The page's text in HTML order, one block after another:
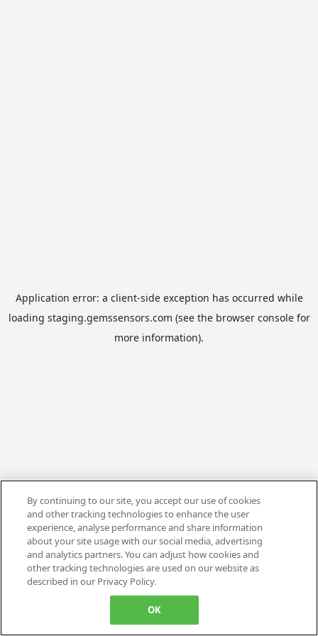
Application error: a client-side exception has occurred while
loading staging.gemssensors.com (see the browser consolefor
more information).
By continuing to our site, you accept our use of cookies
and other tracking technologies to enhance the user
experience, analyse performance and share information
about your site usage with our social media, advertising
and analytics partners. You can adjust how cookies and
other tracking technologies are used on our website as
described in our Privacy Policy.
OK